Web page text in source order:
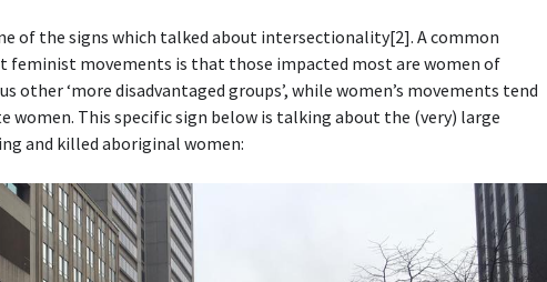
of the signs which talked about intersectionality[2]. A common
feminist movements is that those impacted most are women of
other ‘more disadvantaged groups’, while women’s movements tend
women. This specific sign below is talking about the (very) large
and killed aboriginal women: